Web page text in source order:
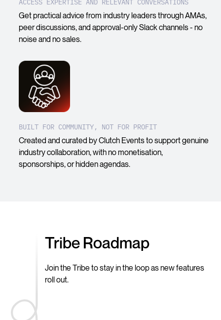
ACCESS EXPERTISE AND RELEVANT CONVERSATIONS
Get practical advice from industry leaders through AMAs,
peer discussions, and approval-only Slack channels - no
noise and no sales.
BUILT FOR COMMUNITY, NOT FOR PROFIT
Created and curated by Clutch Events to support genuine
industry collaboration, with no monetisation,
sponsorships, or hidden agendas.
Tribe Roadmap
Join the Tribe to stay in the loop as new features
roll out.